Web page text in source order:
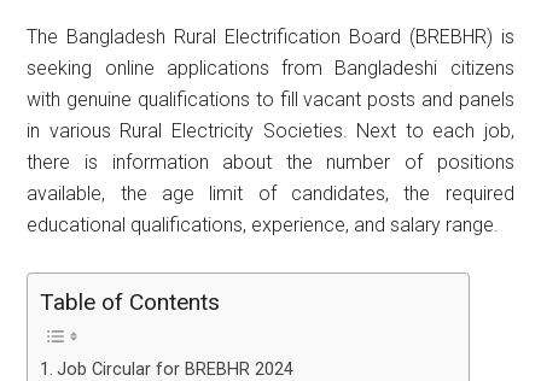
The Bangladesh Rural Electrification Board (BREBHR) is
seeking online applications from Bangladeshi citizens
with genuine qualifications to fill vacant posts and panels
in various Rural Electricity Societies. Next to each job,
there is information about the number of positions
available, the age limit of candidates, the required
educational qualifications, experience, and salary range.
Table of Contents
Job Circular for BREBHR 2024